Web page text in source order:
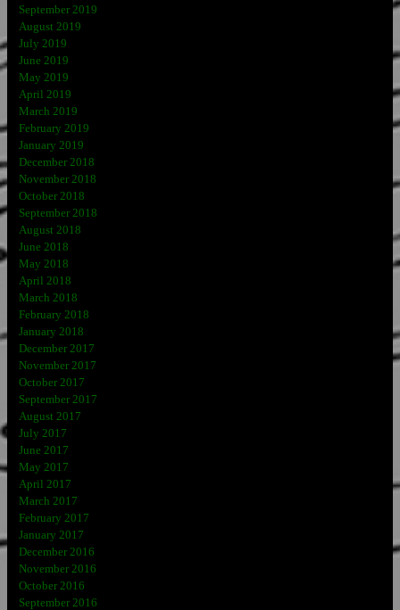
September 2019
August 2019
July 2019
June 2019
May 2019
April 2019
March 2019
February 2019
January 2019
December 2018
November 2018
October 2018
September 2018
August 2018
June 2018
May 2018
April 2018
March 2018
February 2018
January 2018
December 2017
November 2017
October 2017
September 2017
August 2017
July 2017
June 2017
May 2017
April 2017
March 2017
February 2017
January 2017
December 2016
November 2016
October 2016
September 2016